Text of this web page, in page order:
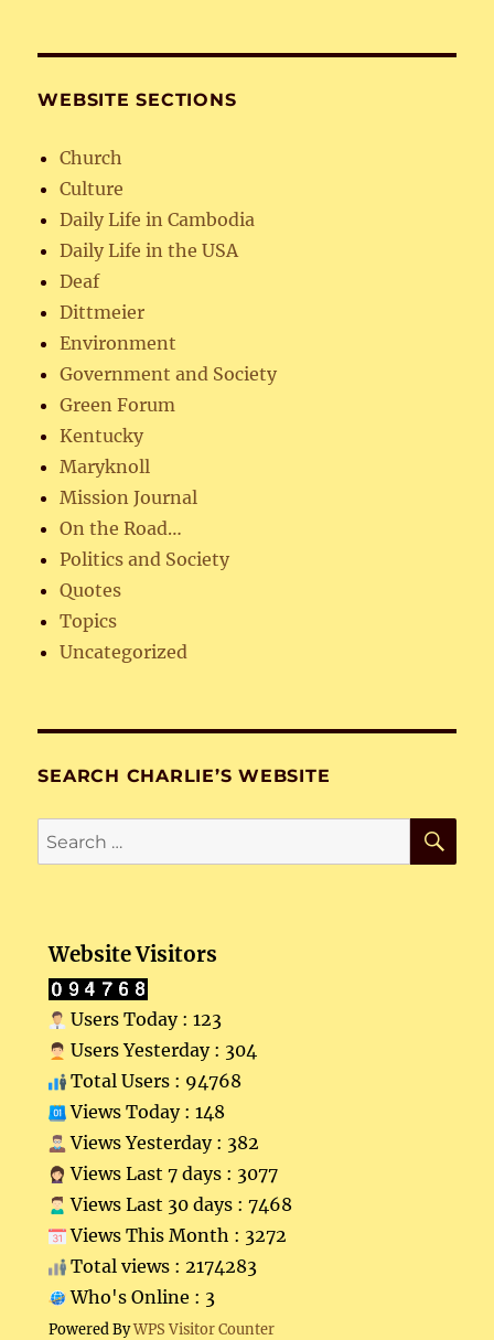
WEBSITE SECTIONS
Church
Culture
Daily Life in Cambodia
Daily Life in the USA
Deaf
Dittmeier
Environment
Government and Society
Green Forum
Kentucky
Maryknoll
Mission Journal
On the Road…
Politics and Society
Quotes
Topics
Uncategorized
SEARCH CHARLIE’S WEBSITE
Search
for:
Website Visitors
Users Today : 123
Users Yesterday : 304
Total Users : 94768
Views Today : 148
Views Yesterday : 382
Views Last 7 days : 3077
Views Last 30 days : 7468
Views This Month : 3272
Total views : 2174283
Who's Online : 3
Powered ByWPS Visitor Counter